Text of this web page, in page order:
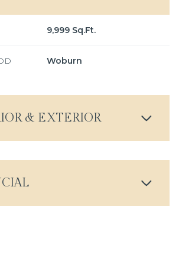
9,999 Sq.Ft.
Woburn
& EXTERIOR